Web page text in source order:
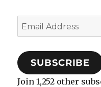
Email
Address
SUBSCRIBE
Join 1,252 other